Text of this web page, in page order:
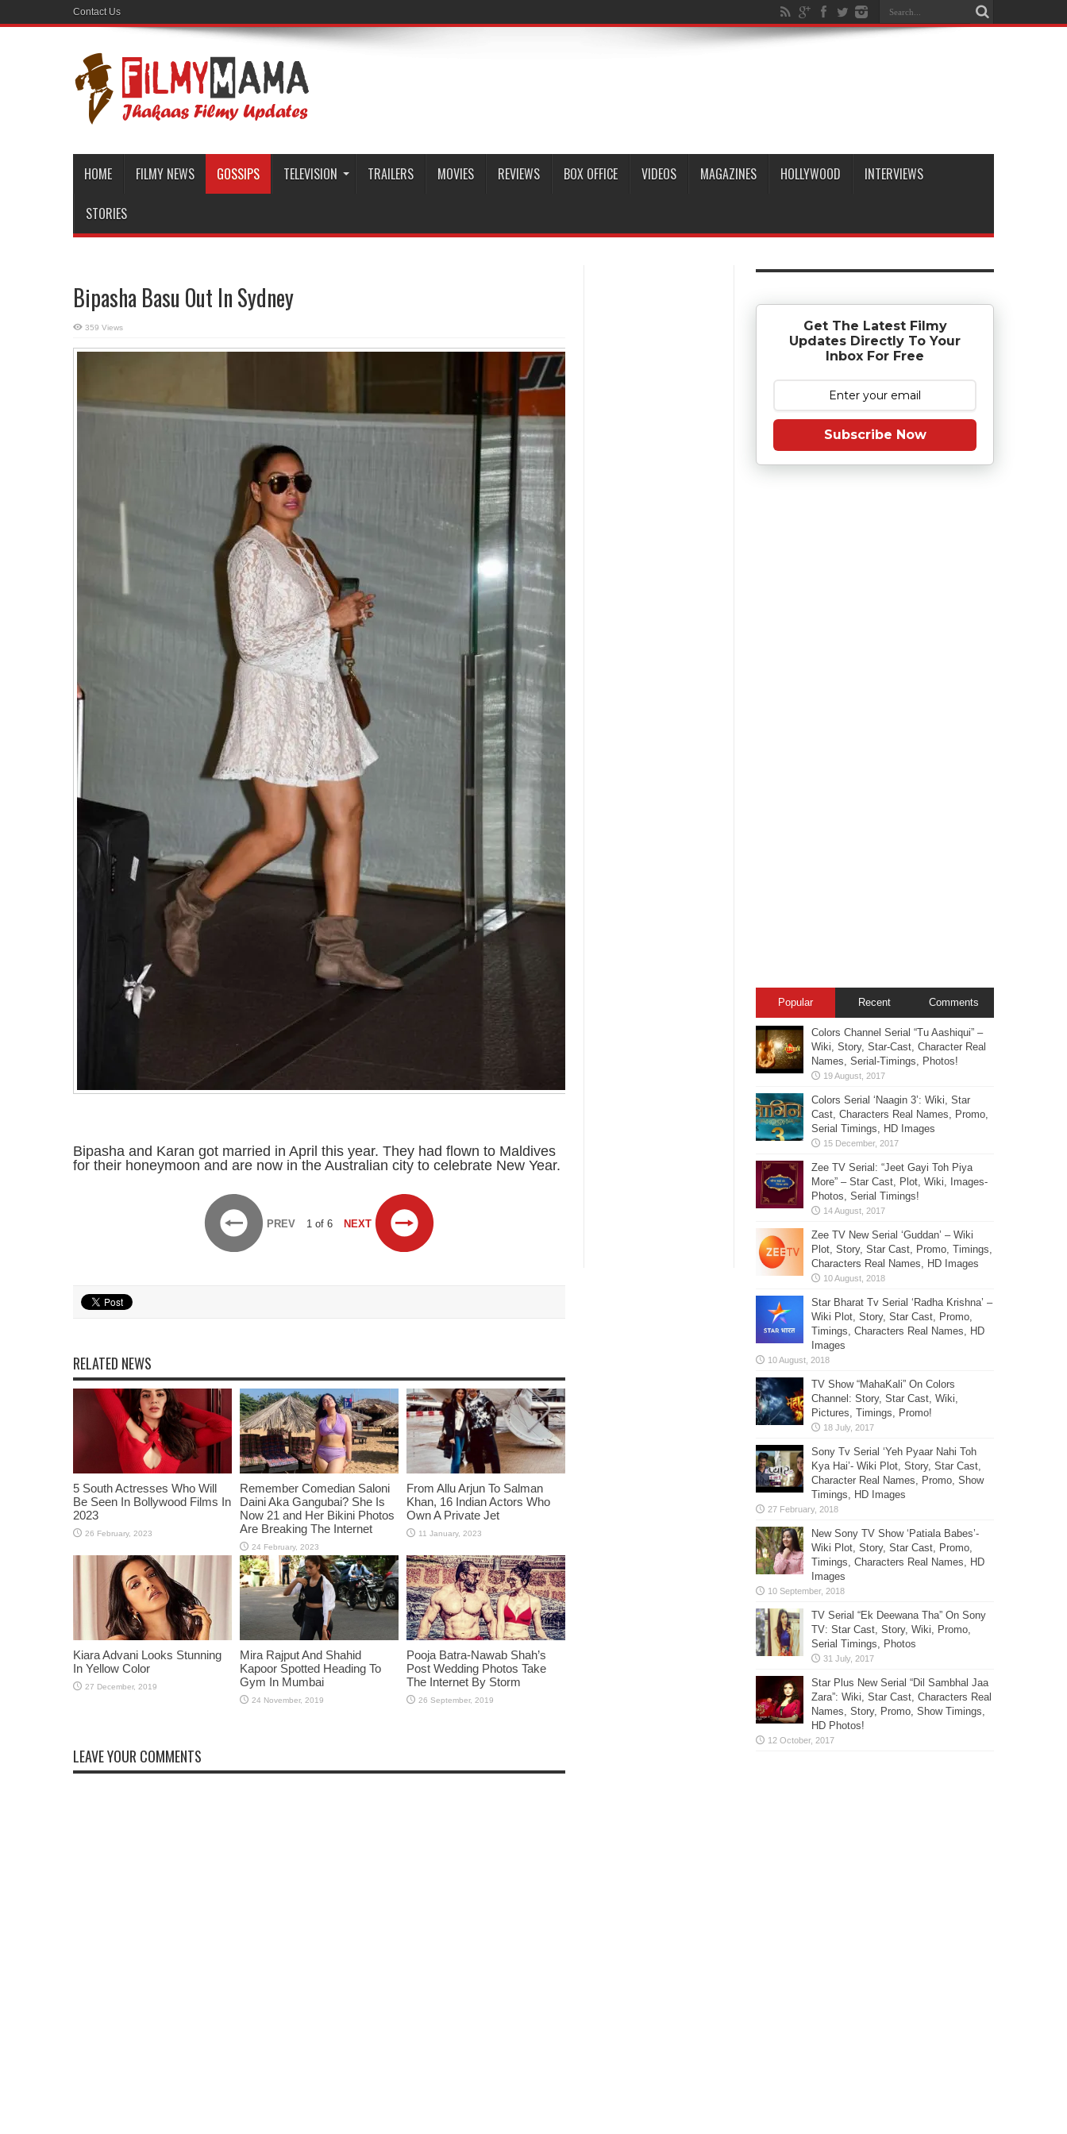
Contact Us
HOME FILMY NEWS GOSSIPS TELEVISION TRAILERS MOVIES REVIEWS BOX OFFICE VIDEOS MAGAZINES HOLLYWOOD INTERVIEWS
STORIES
Bipasha Basu Out In Sydney
359 Views
Bipasha and Karan got married in April this year. They had flown to Maldives
for their honeymoon and are now in the Australian city to celebrate New Year.
PREV 1 of 6 NEXT
RELATED NEWS
5 South Actresses Who Will
Be Seen In Bollywood Films In
2023
Remember Comedian Saloni
Daini Aka Gangubai? She Is
Now 21 and Her Bikini Photos
Are Breaking The Internet
From Allu Arjun To Salman
Khan, 16 Indian Actors Who
Own A Private Jet
Kiara Advani Looks Stunning
In Yellow Color
Mira Rajput And Shahid
Kapoor Spotted Heading To
Gym In Mumbai
Pooja Batra-Nawab Shah’s
Post Wedding Photos Take
The Internet By Storm
LEAVE YOUR COMMENTS
Get The Latest Filmy
Updates Directly To Your
Inbox For Free
Subscribe Now
Popular Recent Comments
Colors Channel Serial “Tu Aashiqui” –
Wiki, Story, Star-Cast, Character Real
Names, Serial-Timings, Photos!
Colors Serial ‘Naagin 3’: Wiki, Star
Cast, Characters Real Names, Promo,
Serial Timings, HD Images
Zee TV Serial: “Jeet Gayi Toh Piya
More” – Star Cast, Plot, Wiki, Images-
Photos, Serial Timings!
Zee TV New Serial ‘Guddan’ – Wiki
Plot, Story, Star Cast, Promo, Timings,
Characters Real Names, HD Images
Star Bharat Tv Serial ‘Radha Krishna’ –
Wiki Plot, Story, Star Cast, Promo,
Timings, Characters Real Names, HD
Images
TV Show “MahaKali” On Colors
Channel: Story, Star Cast, Wiki,
Pictures, Timings, Promo!
Sony Tv Serial ‘Yeh Pyaar Nahi Toh
Kya Hai’- Wiki Plot, Story, Star Cast,
Character Real Names, Promo, Show
Timings, HD Images
New Sony TV Show ‘Patiala Babes’-
Wiki Plot, Story, Star Cast, Promo,
Timings, Characters Real Names, HD
Images
TV Serial “Ek Deewana Tha” On Sony
TV: Star Cast, Story, Wiki, Promo,
Serial Timings, Photos
Star Plus New Serial “Dil Sambhal Jaa
Zara”: Wiki, Star Cast, Characters Real
Names, Story, Promo, Show Timings,
HD Photos!